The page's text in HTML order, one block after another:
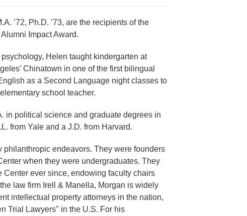
’72, Ph.D. ’73, are the recipients of the
Impact Award.
Helen taught kindergarten at
Chinatown in one of the first bilingual
as a Second Language night classes to
school teacher.
in political science and graduate degrees in
from Yale and a J.D. from Harvard.
endeavors. They were founders
when they were undergraduates. They
Center ever since, endowing faculty chairs
law firm Irell & Manella, Morgan is widely
intellectual property attorneys in the nation,
Trial Lawyers" in the U.S. For his